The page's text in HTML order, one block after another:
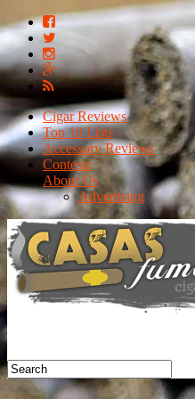
Cigar Reviews
Top 10 Lists
Accessory Reviews
Contests
About Us
Advertising